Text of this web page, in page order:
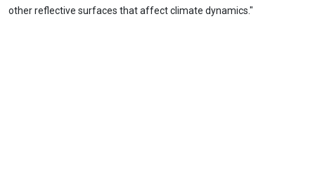
other reflective surfaces that affect climate dynamics."